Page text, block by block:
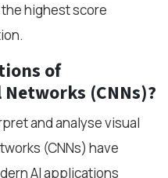
highest score
of
(CNNs)?
and analyse visual
(CNNs) have
AI applications